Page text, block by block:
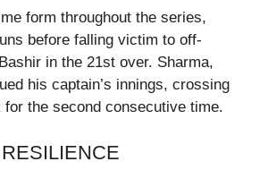
form throughout the series,
before falling victim to off-
in the 21st over. Sharma,
his captain’s innings, crossing
for the second consecutive time.